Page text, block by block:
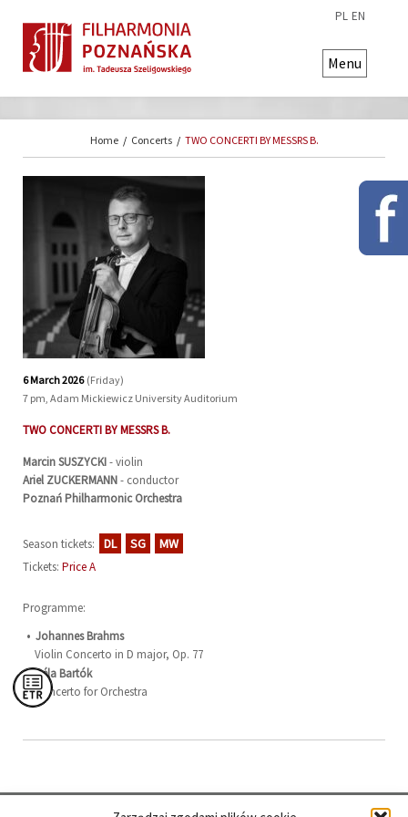
PL EN
Menu
Home / Concerts / TWO CONCERTI BY MESSRS B.
6 March 2026 (Friday)
7 pm, Adam Mickiewicz University Auditorium
TWO CONCERTI BY MESSRS B.
MarcinSUSZYCKI- violin
Ariel ZUCKERMANN- conductor
Poznań Philharmonic Orchestra
Season tickets: DL SG MW
Tickets: Price A
Programme:
Johannes Brahms
Violin Concerto in D major, Op. 77
Béla Bartók
Concerto for Orchestra